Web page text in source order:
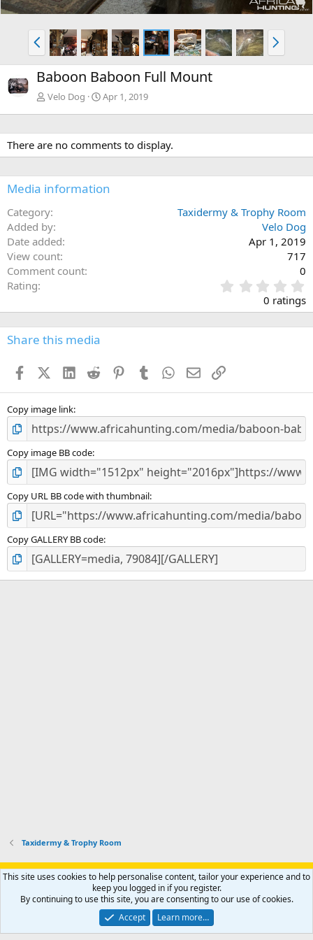
P
r
e
v
N
e
x
Baboon Baboon Full Mount
Velo Dog Apr 1, 2019
There are no comments to display.
Media information
Category
Taxidermy & Trophy Room
Added by
Velo Dog
Date added
Apr 1, 2019
View count
717
Comment count
0
Rating
.
0
0
s
0 ratings
Share this media
FacebookX (Twitter)
LinkedIn
Reddit PinterestTumblr WhatsApp
EmailLink
Copy image link
Copy image BB code
Copy URL BB code with thumbnail
Copy GALLERY BB code
Taxidermy & Trophy Room
Support AfricaHunting.com Advertise Subscribe
Contact us
Privacy policy Help Home
R
S
Community platform by XenForo® © 2010-2024 XenForo Ltd.
Copyright © 2007-2025 AfricaHunting.com. All Rights Reserved.
This site uses cookies to help personalise content, tailor your experience and to
keep you logged in if you register.
By continuing to use this site, you are consenting to our use of cookies.
Accept
Learn more…